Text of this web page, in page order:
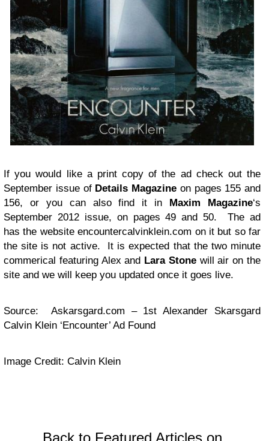
If you would like a print copy of the ad check out the
September issue of Details Magazine on pages 155 and
156, or you can also find it in
Maxim Magazine‘s
September 2012 issue, on pages 49 and 50. The ad
has the website encountercalvinklein.com on it but so far
the site is not active. It is expected that the two minute
commerical featuring Alex and Lara Stonewill air on the
site and we will keep you updated once it goes live.
Source: Askarsgard.com – 1st Alexander Skarsgard
Calvin Klein ‘Encounter’ Ad Found
Image Credit: Calvin Klein